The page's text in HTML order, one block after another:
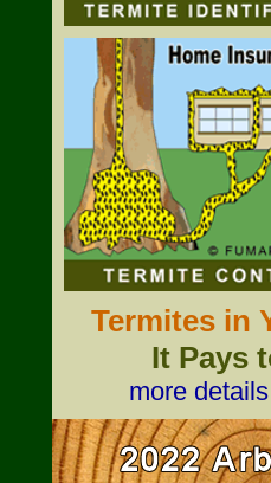
Termites in
It Pays
more